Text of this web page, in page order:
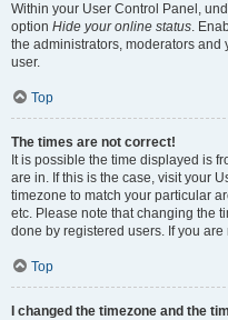
Within your User Control Panel,
option Hide your online status.
the administrators, moderators
user.
Top
The times are not correct!
It is possible the time displayed is
are in. If this is the case, visit your
timezone to match your particular
etc. Please note that changing the
done by registered users. If you
Top
I changed the timezone and the